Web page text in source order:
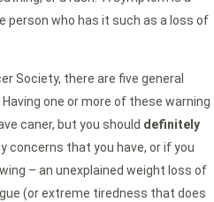
person who has it such as a loss of
Society, there are five general
one or more of these warning
caner, but you should definitely
concerns that you have, or if you
– an unexplained weight loss of
(or extreme tiredness that does